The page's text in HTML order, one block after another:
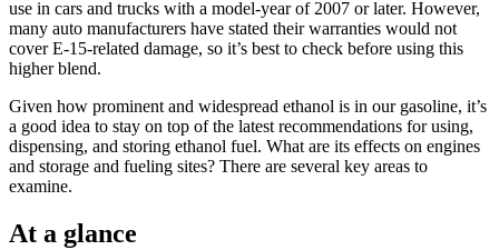
use in cars and trucks with a model-­year of 2007 or later. However,
many auto manufacturers have stated their warranties would not
cover E-15-­related damage, so it’s best to check before using this
higher blend.
Given how prominent and widespread ethanol is in our gasoline, it’s
a good idea to stay on top of the latest recommendations for using,
dispensing, and storing ethanol fuel. What are its effects on engines
and storage and fueling sites? There are several key areas to
examine.
At a glance